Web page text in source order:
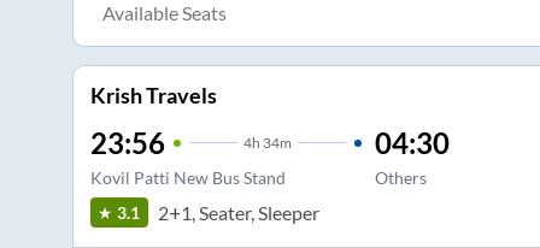
Available Seats
Krish Travels
23:56 4h 34m
Kovil Patti New Bus Stand
04:30
Others
3.1
2+1, Seater, Sleeper